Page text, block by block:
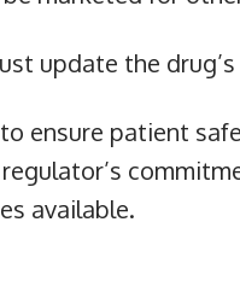
update the
ensure patient
available.